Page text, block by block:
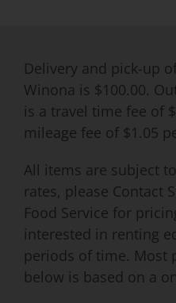
Delivery and pick-up
Winona is $100.00.
is a travel time fee of
mileage fee of $1.05
All items are subject
rates, please Contact
Food Service for
interested in renting
periods of time. Most
below is based on a